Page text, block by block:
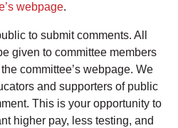
webpage.
to submit comments. All
given to committee members
committee’s webpage. We
and supporters of public
This is your opportunity to
higher pay, less testing, and